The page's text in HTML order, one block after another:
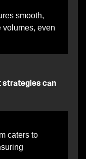
smooth,
volumes, even
strategies can
caters to